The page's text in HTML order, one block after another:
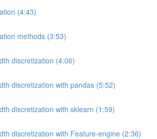
(4:43)
methods (3:53)
discretization (4:06)
discretization with pandas (5:52)
discretization with sklearn (1:59)
discretization with Feature-engine (2:36)